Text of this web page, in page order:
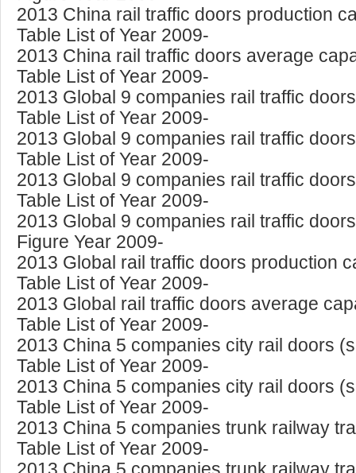
2013 China rail traffic doors production
Table List of Year 2009-
2013 China rail traffic doors average
Table List of Year 2009-
2013 Global 9 companies rail traffic
Table List of Year 2009-
2013 Global 9 companies rail traffic
Table List of Year 2009-
2013 Global 9 companies rail traffic
Table List of Year 2009-
2013 Global 9 companies rail traffic
Figure Year 2009-
2013 Global rail traffic doors production
Table List of Year 2009-
2013 Global rail traffic doors average
Table List of Year 2009-
2013 China 5 companies city rail doors
Table List of Year 2009-
2013 China 5 companies city rail doors
Table List of Year 2009-
2013 China 5 companies trunk railway
Table List of Year 2009-